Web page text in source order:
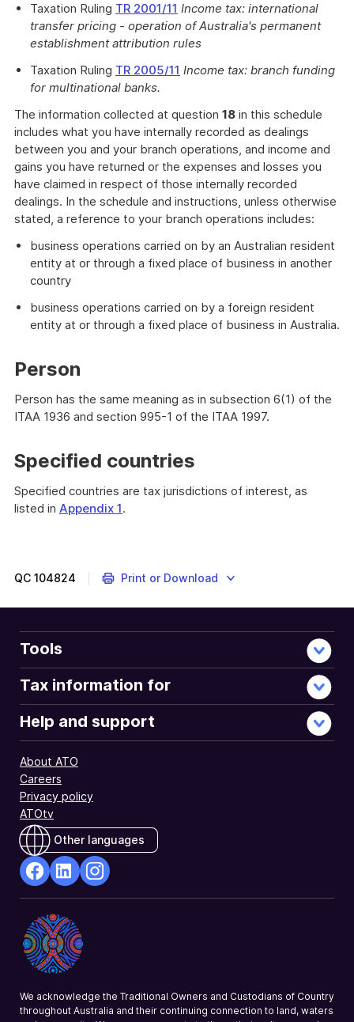
Taxation Ruling TR 2001/11 Income tax: international
transfer pricing - operation of Australia's permanent
establishment attribution rules
Taxation Ruling TR 2005/11 Income tax: branch funding
for multinational banks.
The information collected at question 18 in this schedule
includes what you have internally recorded as dealings
between you and your branch operations, and income and
gains you have returned or the expenses and losses you
have claimed in respect of those internally recorded
dealings. In the schedule and instructions, unless otherwise
stated, a reference to your branch operations includes:
business operations carried on by an Australian resident
entity at or through a fixed place of business in another
country
business operations carried on by a foreign resident
entity at or through a fixed place of business in Australia.
Person
Person has the same meaning as in subsection 6(1) of the
ITAA 1936 and section 995-1 of the ITAA 1997.
Specified countries
Specified countries are tax jurisdictions of interest, as
listed in Appendix 1.
QC 104824 Print or Download
Tools
Tax information for
Help and support
About ATO
Careers
Privacy policy
ATOtv
Other languages
Opens
in
a
new
Opens
in
a
new
a
We acknowledge the Traditional Owners and Custodians of Country
throughout Australia and their continuing connection to land, waters